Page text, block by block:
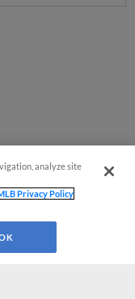
analyze site
Privacy Policy